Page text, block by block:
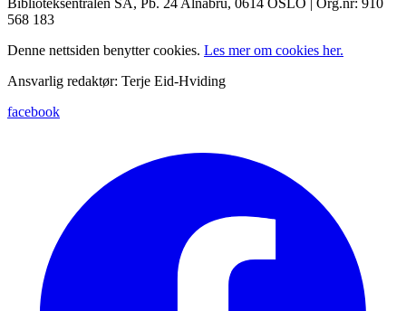
Biblioteksentralen SA, Pb. 24 Alnabru, 0614 OSLO | Org.nr: 910
568 183
Denne nettsiden benytter cookies. Les mer om cookies her.
Ansvarlig redaktør: Terje Eid-Hviding
facebook